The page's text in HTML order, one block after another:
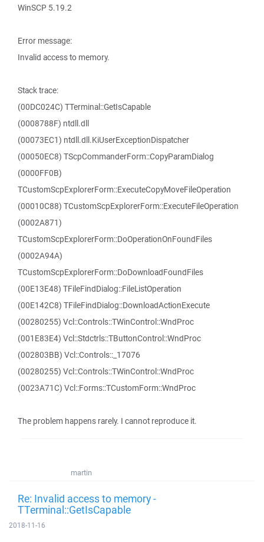
WinSCP 5.19.2
Error message:
Invalid access to memory.
Stack trace:
(00DC024C) TTerminal::GetIsCapable
(0008788F) ntdll.dll
(00073EC1) ntdll.dll.KiUserExceptionDispatcher
(00050EC8) TScpCommanderForm::CopyParamDialog
(0000FF0B)
TCustomScpExplorerForm::ExecuteCopyMoveFileOperation
(00010C88) TCustomScpExplorerForm::ExecuteFileOperation
(0002A871)
TCustomScpExplorerForm::DoOperationOnFoundFiles
(0002A94A)
TCustomScpExplorerForm::DoDownloadFoundFiles
(00E13E48) TFileFindDialog::FileListOperation
(00E142C8) TFileFindDialog::DownloadActionExecute
(00280255) Vcl::Controls::TWinControl::WndProc
(001E83E4) Vcl::Stdctrls::TButtonControl::WndProc
(002803BB) Vcl::Controls::_17076
(00280255) Vcl::Controls::TWinControl::WndProc
(0023A71C) Vcl::Forms::TCustomForm::WndProc
The problem happens rarely. I cannot reproduce it.
martin
Re: Invalid access to memory -
TTerminal::GetIsCapable
2018-11-16